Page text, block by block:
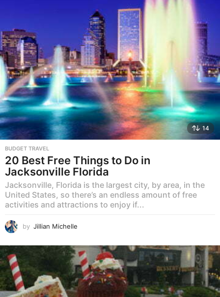
14
BUDGET TRAVEL
20 Best Free Things to Do in
Jacksonville Florida
Jacksonville, Florida is the largest city, by area, in the
United States, so there’s an endless amount of free
activities and attractions to enjoy if...
by Jillian Michelle